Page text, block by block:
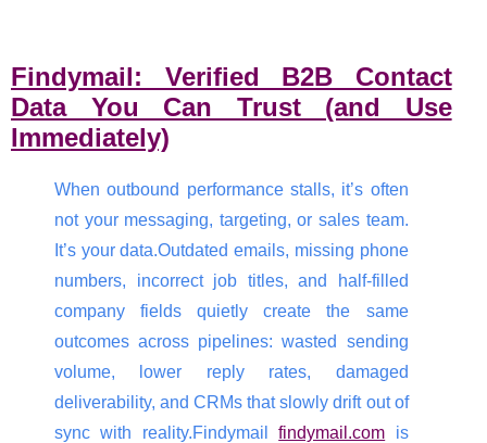
Findymail: Verified B2B Contact
Data You Can Trust (and Use
Immediately)
When outbound performance stalls, it’s often
not your messaging, targeting, or sales team.
It’s your data.Outdated emails, missing phone
numbers, incorrect job titles, and half-filled
company fields quietly create the same
outcomes across pipelines: wasted sending
volume, lower reply rates, damaged
deliverability, and CRMs that slowly drift out of
sync with reality.Findymailfindymail.com is